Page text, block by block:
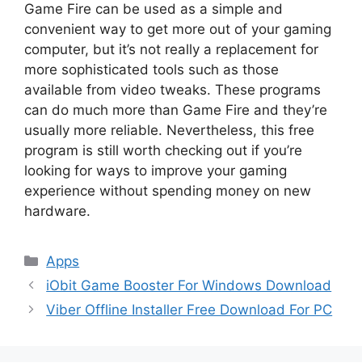
Game Fire can be used as a simple and
convenient way to get more out of your gaming
computer, but it’s not really a replacement for
more sophisticated tools such as those
available from video tweaks. These programs
can do much more than Game Fire and they’re
usually more reliable. Nevertheless, this free
program is still worth checking out if you’re
looking for ways to improve your gaming
experience without spending money on new
hardware.
Categories
Apps
iObit Game Booster For Windows Download
Viber Offline Installer Free Download For PC